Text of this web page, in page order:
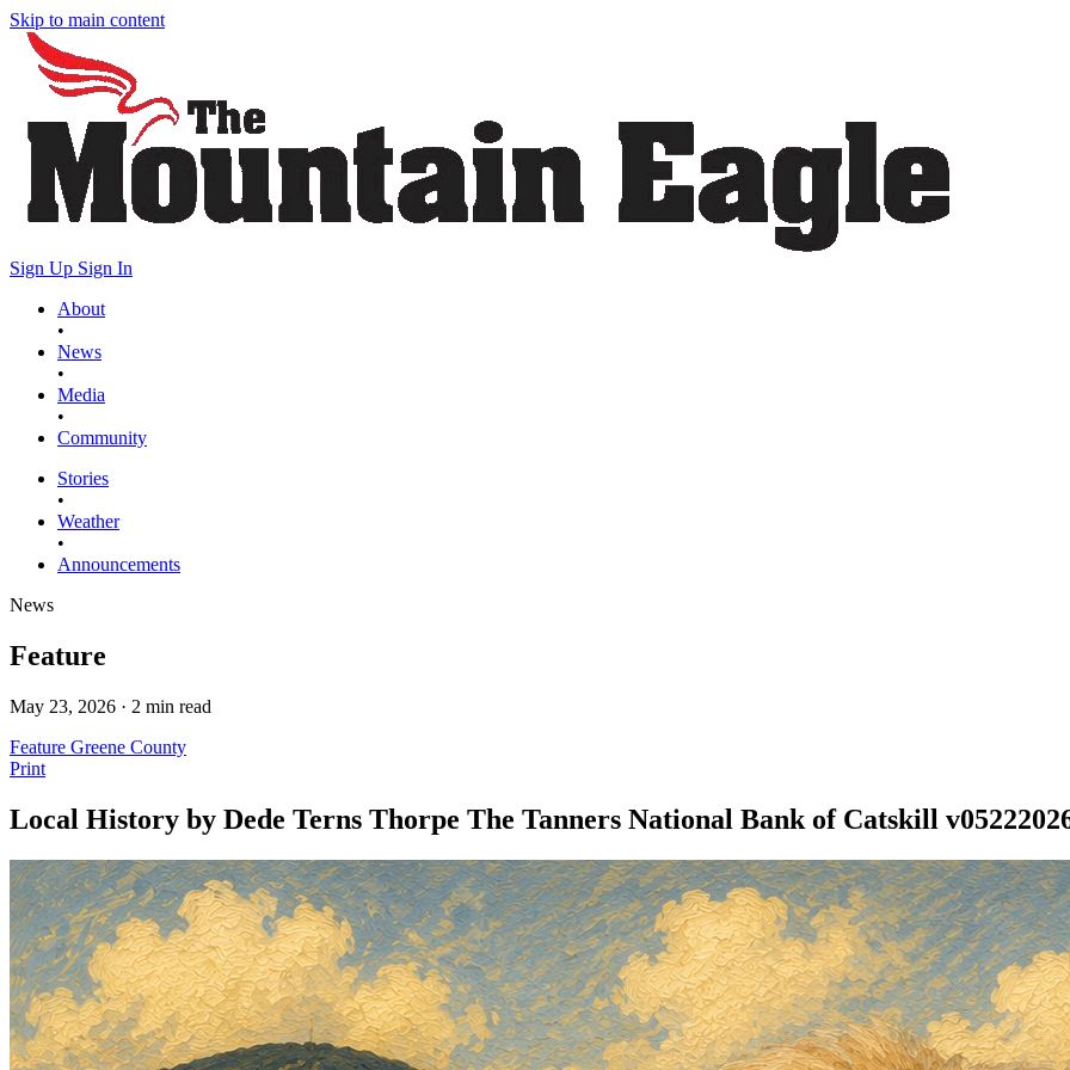
Skip to main content
Sign Up Sign In
About
•
News
•
Media
•
Community
Stories
•
Weather
•
Announcements
News
Feature
May 23, 2026 · 2 min read
Feature Greene County
Print
Local History by Dede Terns Thorpe The Tanners National Bank of Catskill